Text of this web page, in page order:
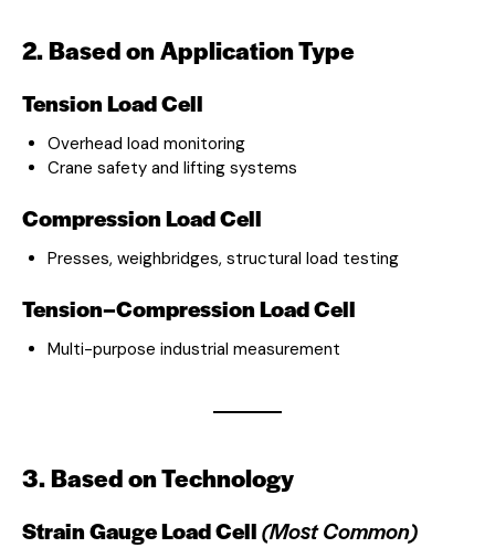
2. Based on Application Type
Tension Load Cell
Overhead load monitoring
Crane safety and lifting systems
Compression Load Cell
Presses, weighbridges, structural load testing
Tension–Compression Load Cell
Multi-purpose industrial measurement
3. Based on Technology
Strain Gauge Load Cell(Most Common)